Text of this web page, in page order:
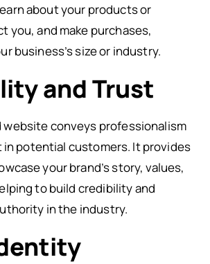
about your products or
you, and make purchases,
business’s size or industry.
and Trust
website conveys professionalism
potential customers. It provides
your brand’s story, values,
to build credibility and
in the industry.